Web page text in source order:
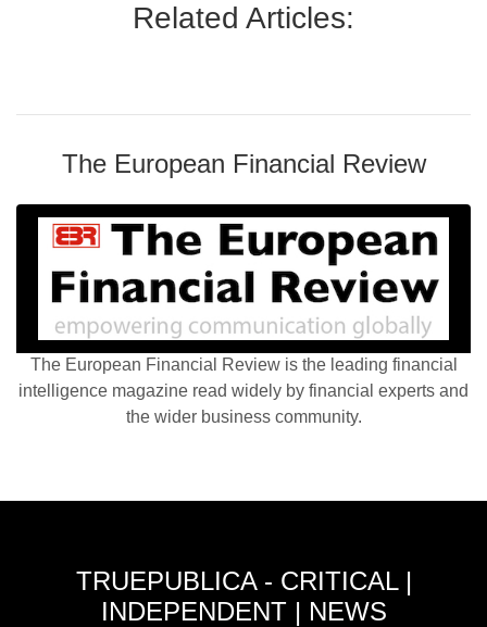
Related Articles:
The European Financial Review
The European Financial Review is the leading financial
intelligence magazine read widely by financial experts and
the wider business community.
TRUEPUBLICA - CRITICAL |
INDEPENDENT | NEWS